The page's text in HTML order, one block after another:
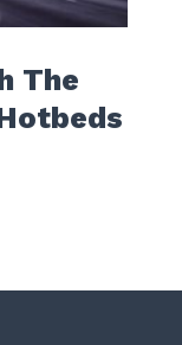
The